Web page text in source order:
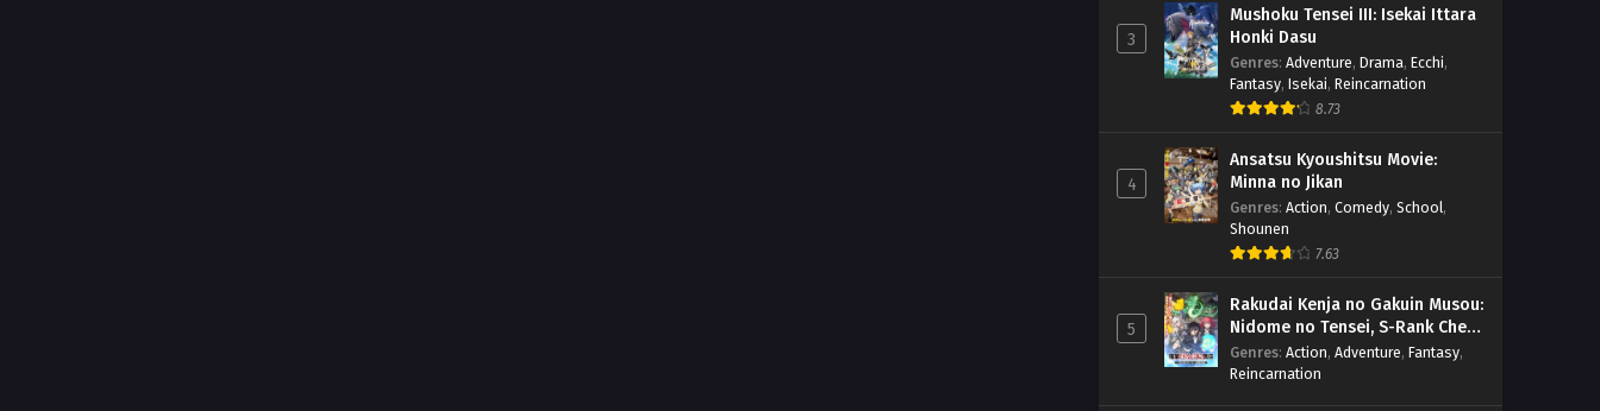
3
Mushoku Tensei III: Isekai Ittara
Honki Dasu
Genres: Adventure, Drama, Ecchi,
Fantasy, Isekai, Reincarnation
8.73
4
Ansatsu Kyoushitsu Movie:
Minna no Jikan
Genres: Action, Comedy, School,
Shounen
7.63
5
Rakudai Kenja no Gakuin Musou:
Nidome no Tensei, S-Rank Cheat
Majutsushi Boukenroku
Genres: Action, Adventure, Fantasy,
Reincarnation